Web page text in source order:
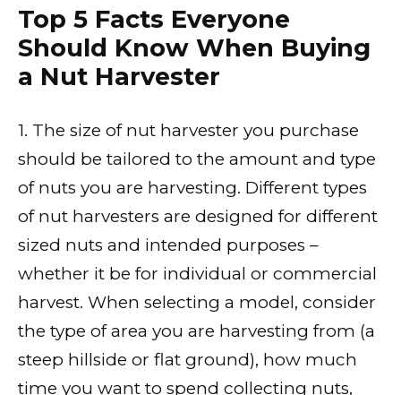
Top 5 Facts Everyone
Should Know When Buying
a Nut Harvester
1. The size of nut harvester you purchase
should be tailored to the amount and type
of nuts you are harvesting. Different types
of nut harvesters are designed for different
sized nuts and intended purposes –
whether it be for individual or commercial
harvest. When selecting a model, consider
the type of area you are harvesting from (a
steep hillside or flat ground), how much
time you want to spend collecting nuts,